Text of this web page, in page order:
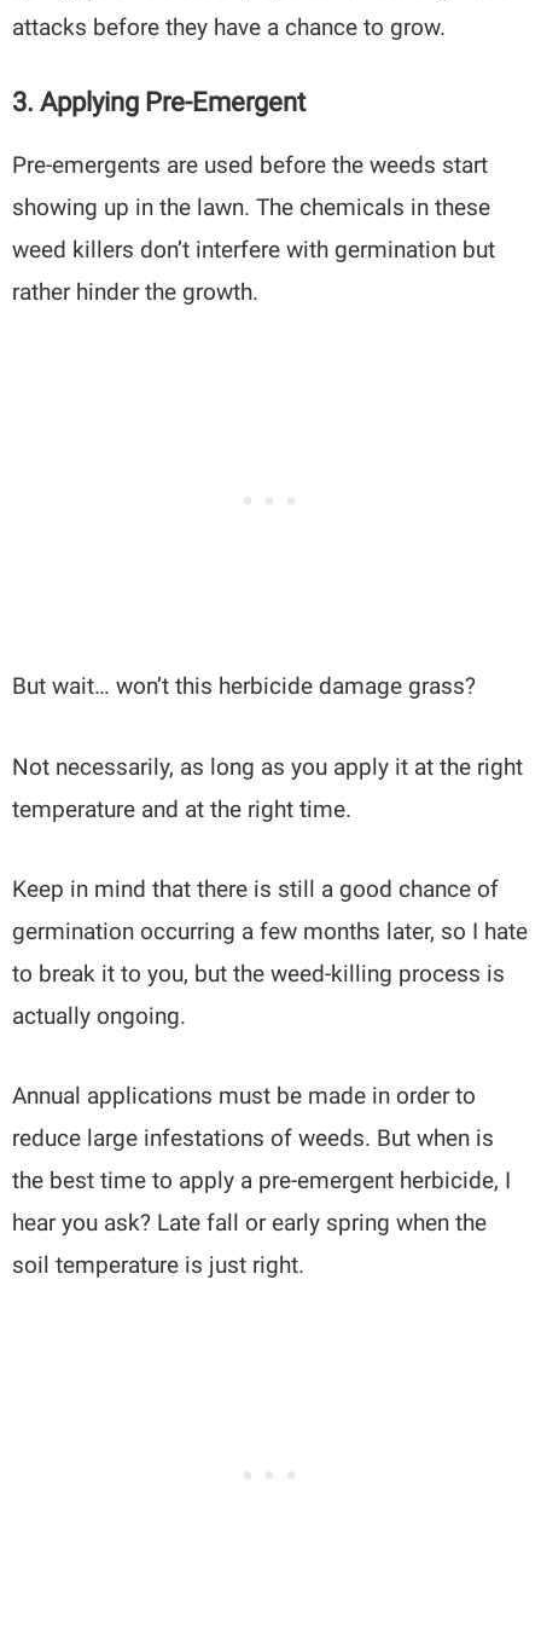
attacks before they have a chance to grow.
3. Applying Pre-Emergent
Pre-emergents are used before the weeds start
showing up in the lawn. The chemicals in these
weed killers don’t interfere with germination but
rather hinder the growth.
But wait… won’t this herbicide damage grass?
Not necessarily, as long as you apply it at the right
temperature and at the right time.
Keep in mind that there is still a good chance of
germination occurring a few months later, so I hate
to break it to you, but the weed-killing process is
actually ongoing.
Annual applications must be made in order to
reduce large infestations of weeds. But when is
the best time to apply a pre-emergent herbicide, I
hear you ask? Late fall or early spring when the
soil temperature is just right.